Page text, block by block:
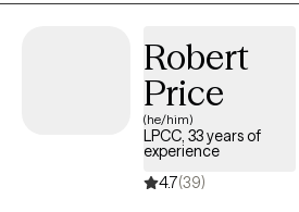
Robert
Price
(he/him)
LPCC, 33 years of
experience
4.7(39)